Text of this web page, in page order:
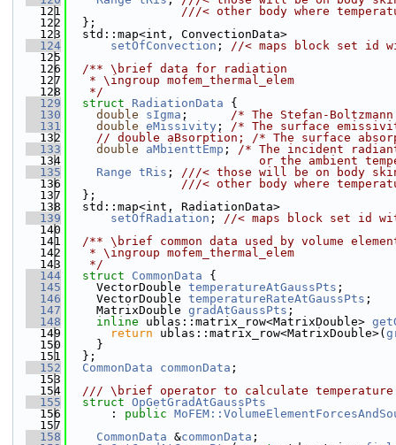
  121
///< other body where
  122
  };
  123
  std::map<int, ConvectionData>
  124
setOfConvection ; //< maps block set id
  125
  126
  /** \brief data for radiation
  127
   * \ingroup mofem_thermal_elem
  128
   */
  129
struct RadiationData {
  130
double sIgma ; /* The Stefan-
  131
double eMissivity ; /* The surface
  132
// double aBsorption; /* The surface
  133
double aMbienttEmp ; /* The incident
  134
or the ambient
  135
Range tRis ; ///< those will be on body
  136
///< other body where
  137
  };
  138
  std::map<int, RadiationData>
  139
setOfRadiation ; //< maps block set id
  140
  141
/** \brief common data used by volume
  142
   * \ingroup mofem_thermal_elem
  143
   */
  144
struct CommonData {
  145
    VectorDouble
temperatureAtGaussPts ;
  146
    VectorDouble
temperatureRateAtGaussPts ;
  147
    MatrixDouble
gradAtGaussPts ;
  148
inline ublas::matrix_row<MatrixDouble>
  149
return ublas::matrix_row<MatrixDouble>(
  150
    }
  151
  };
  152
CommonData commonData ;
  153
  154
/// \brief operator to calculate
  155
struct OpGetGradAtGaussPts
  156
      :
public
  157
  158
CommonData &commonData ;